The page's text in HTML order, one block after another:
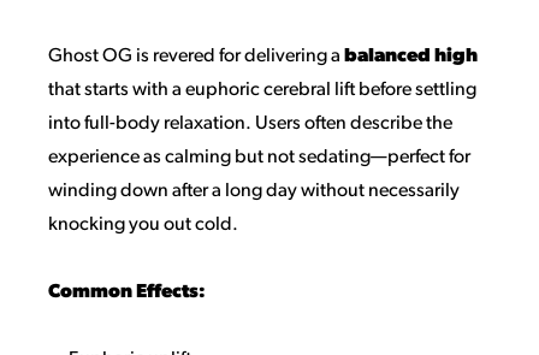
Ghost OG is revered for delivering a balanced high
that starts with a euphoric cerebral lift before settling
into full-body relaxation. Users often describe the
experience as calming but not sedating—perfect for
winding down after a long day without necessarily
knocking you out cold.
Common Effects: